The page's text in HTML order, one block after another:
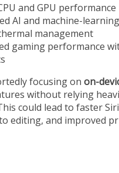
and GPU performance
AI and machine-
management
gaming performance
focusing on on-
without relying
could lead to faster
editing, and improved